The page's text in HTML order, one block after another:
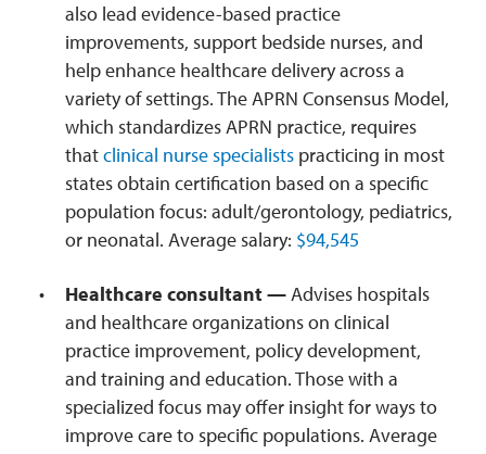
also lead evidence-based practice
improvements, support bedside nurses, and
help enhance healthcare delivery across a
variety of settings. The APRN Consensus Model,
which standardizes APRN practice, requires
thatclinical nurse specialists practicing in most
states obtain certification based on a specific
population focus: adult/gerontology, pediatrics,
or neonatal. Average salary: $94,545
Healthcare consultant —Advises hospitals
and healthcare organizations on clinical
practice improvement, policy development,
and training and education. Those with a
specialized focus may offer insight for ways to
improve care to specific populations. Average